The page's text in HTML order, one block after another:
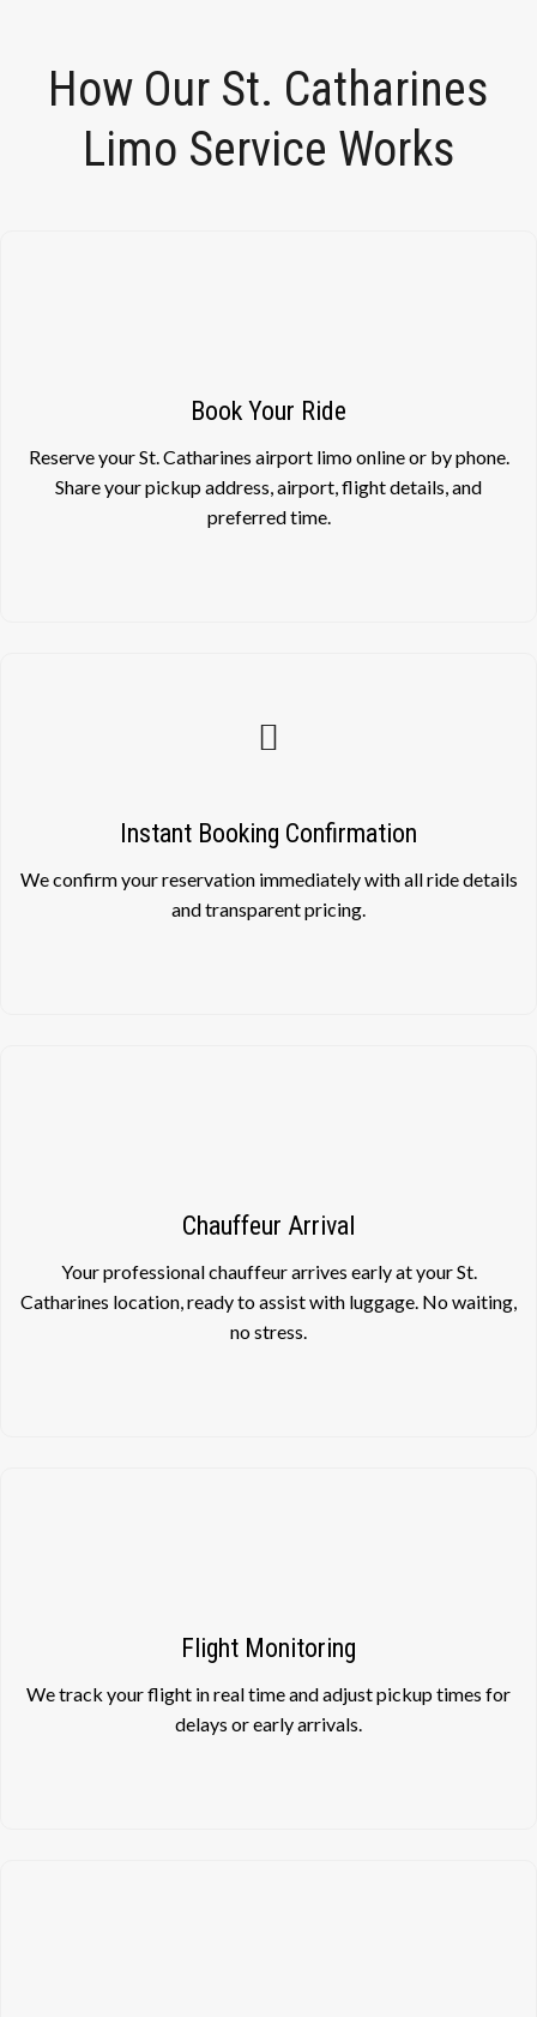
How Our St. Catharines
Limo Service Works
Book Your Ride
Reserve your St. Catharines airport limo online or by phone.
Share your pickup address, airport, flight details, and
preferred time.
Instant Booking Confirmation
We confirm your reservation immediately with all ride details
and transparent pricing.
Chauffeur Arrival
Your professional chauffeur arrives early at your St.
Catharines location, ready to assist with luggage. No waiting,
no stress.
Flight Monitoring
We track your flight in real time and adjust pickup times for
delays or early arrivals.